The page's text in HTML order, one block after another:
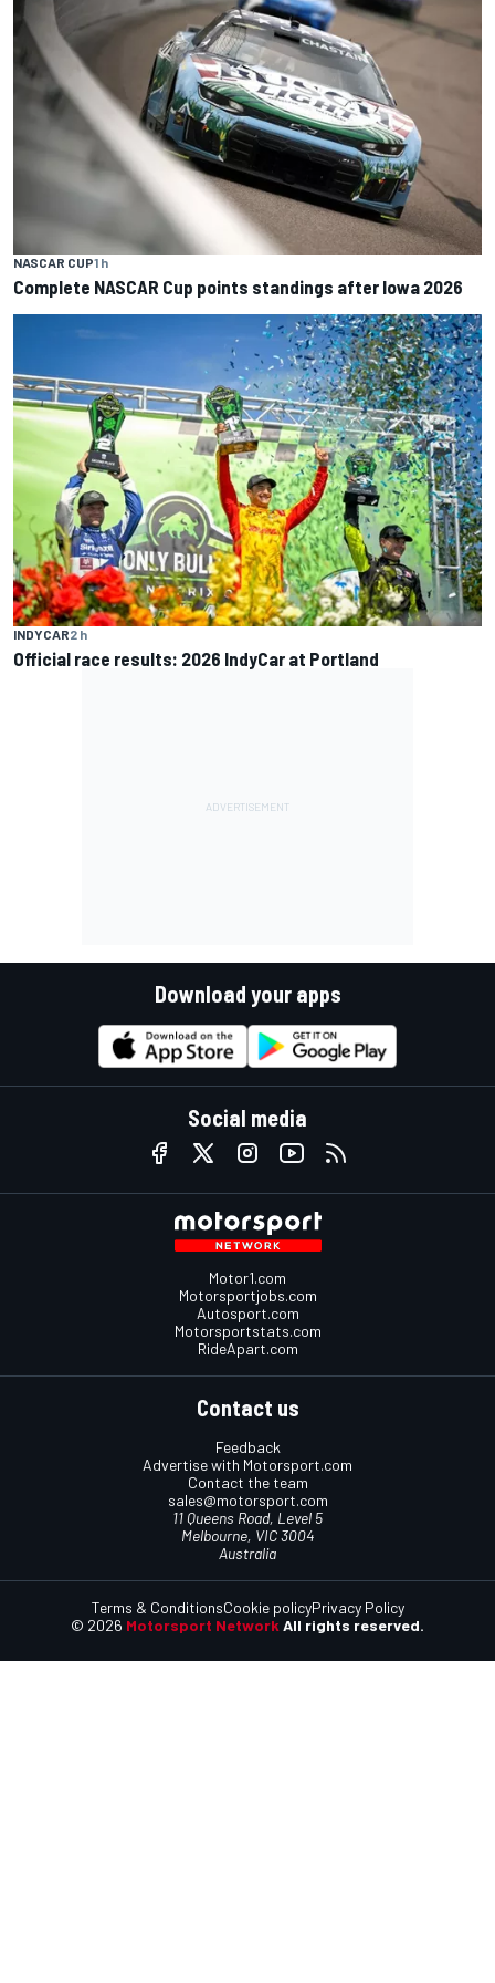
NASCAR CUP1 h
Complete NASCAR Cup points standings after Iowa 2026
INDYCAR2 h
Official race results: 2026 IndyCar at Portland
Download your apps
Social media
Motor1.com
Motorsportjobs.com
Autosport.com
Motorsportstats.com
RideApart.com
Contact us
Feedback
Advertise with Motorsport.com
Contact the team
sales@motorsport.com
11 Queens Road, Level 5
Melbourne, VIC 3004
Australia
© 2026 Motorsport NetworkAll rights reserved.
Terms & ConditionsCookie policyPrivacy Policy